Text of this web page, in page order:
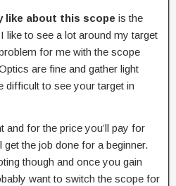
like about this scope is the
like to see a lot around my target
for me with the scope
are fine and gather light
difficult to see your target in
and for the price you’ll pay for
get the job done for a beginner.
though and once you gain
want to switch the scope for